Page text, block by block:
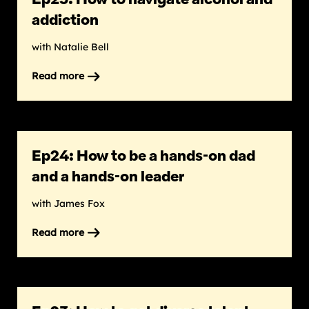
addiction
with Natalie Bell
Read more
on
alcohol
addiction
Ep24: How to be a hands-on dad
and a hands-on leader
with James Fox
Read more
on